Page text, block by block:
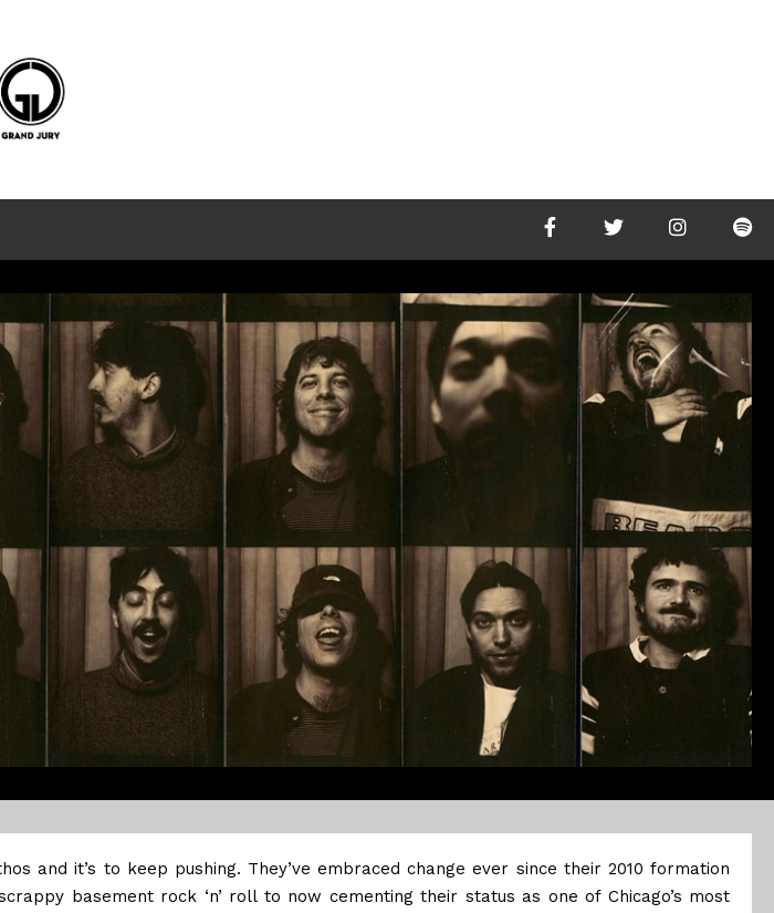
and it’s to keep pushing. They’ve embraced change ever since their 2010 formation
basement rock ‘n’ roll to now cementing their status as one of Chicago’s most